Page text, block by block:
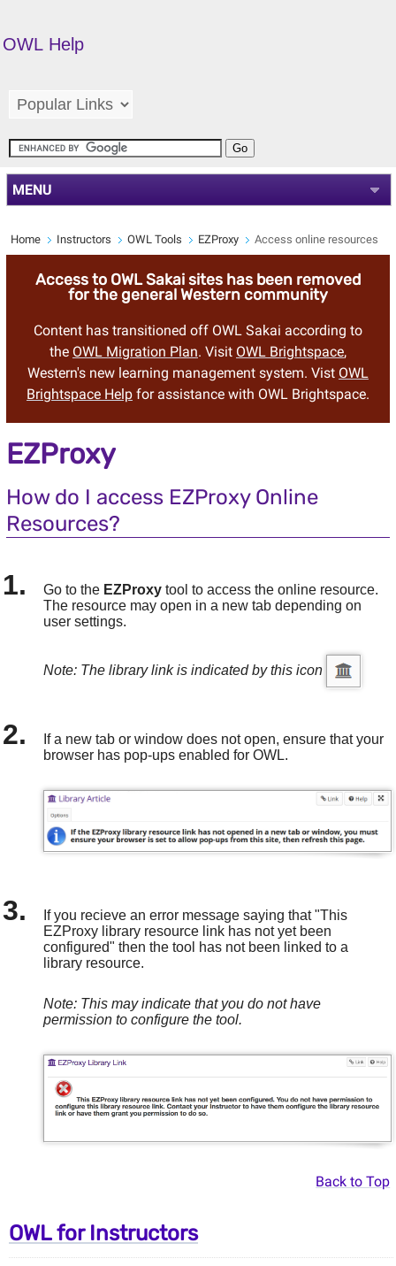
OWL Help
MENU
Home Instructors OWL Tools EZProxy Access online resources
Access to OWL Sakai sites has been removed
for the general Western community
Content has transitioned off OWL Sakai according to
the OWL Migration Plan. Visit OWL Brightspace,
Western's new learning management system. Vist OWL
Brightspace Helpfor assistance with OWL Brightspace.
EZProxy
How do I access EZProxy Online
Resources?
Go to the EZProxy tool to access the online resource.
The resource may open in a new tab depending on
user settings.
Note: The library link is indicated by this icon
If a new tab or window does not open, ensure that your
browser has pop-ups enabled for OWL.
If you recieve an error message saying that "This
EZProxy library resource link has not yet been
configured" then the tool has not been linked to a
library resource.
Note: This may indicate that you do not have
permission to configure the tool.
Back to Top
OWL for Instructors